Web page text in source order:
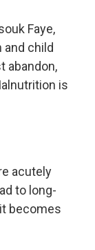
Faye,
child
abandon,
is
acutely
to long-
becomes